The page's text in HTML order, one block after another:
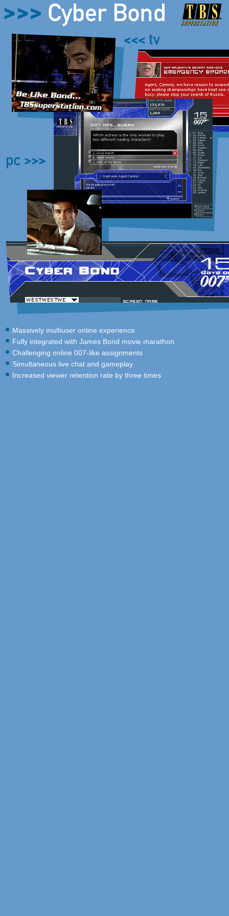
Massively multiuser online experience
Fully integrated with James Bond movie marathon
Challenging online 007-like assignments
Simultaneous live chat and gameplay
Increased viewer retention rate by three times